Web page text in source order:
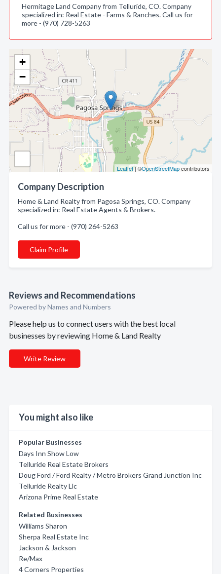
+
−
Leaflet | ©OpenStreetMapcontributors
Company Description
Home & Land Realty from Pagosa Springs, CO. Company
specialized in: Real Estate Agents & Brokers.
Call us for more - (970) 264-5263
Claim Profile
Reviews and Recommendations
Powered by Names and Numbers
Please help us to connect users with the best local
businesses by reviewing Home & Land Realty
Write Review
You might also like
Popular Businesses
Days Inn Show Low
Telluride Real Estate Brokers
Doug Ford / Ford Realty / Metro Brokers Grand Junction Inc
Telluride Realty Llc
Arizona Prime Real Estate
Related Businesses
Williams Sharon
Sherpa Real Estate Inc
Jackson & Jackson
Re/Max
4 Corners Properties
Hermitage Land Company from Telluride, CO. Company
specialized in: Real Estate - Farms & Ranches. Call us for
more - (970) 728-5263